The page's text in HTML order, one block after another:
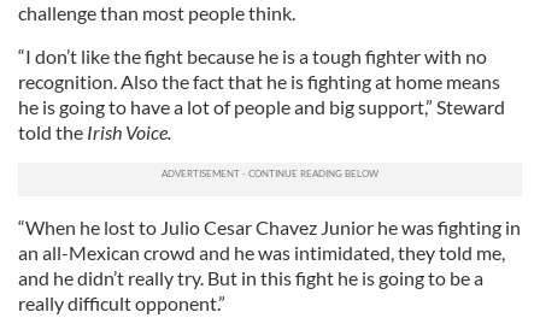
challenge than most people think.
“I don’t like the fight because he is a tough fighter with no
recognition. Also the fact that he is fighting at home means
he is going to have a lot of people and big support,” Steward
told the Irish Voice.
“When he lost to Julio Cesar Chavez Junior he was fighting in
an all-Mexican crowd and he was intimidated, they told me,
and he didn’t really try. But in this fight he is going to be a
really difficult opponent.”